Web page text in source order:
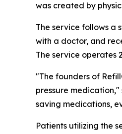
was created by
The service follows a
with a doctor, and
The service operates
"The founders of
pressure
saving medications,
Patients utilizing the